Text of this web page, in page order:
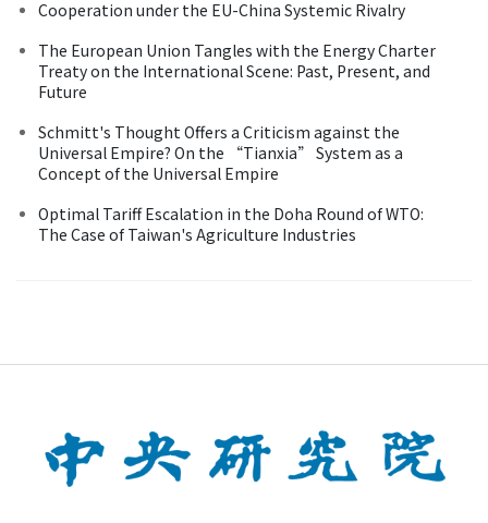
Cooperation under the EU-China Systemic Rivalry
The European Union Tangles with the Energy Charter
Treaty on the International Scene: Past, Present, and
Future
Schmitt's Thought Offers a Criticism against the
Universal Empire? On the “Tianxia” System as a
Concept of the Universal Empire
Optimal Tariff Escalation in the Doha Round of WTO:
The Case of Taiwan's Agriculture Industries